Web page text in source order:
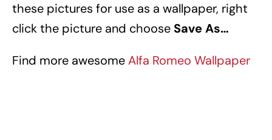
these pictures for use as a wallpaper, right
click the picture and choose Save As…
Find more awesomeAlfa Romeo Wallpaper